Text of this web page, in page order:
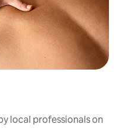
local professionals on